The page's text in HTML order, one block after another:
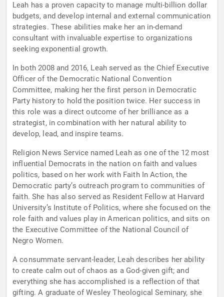
Leah has a proven capacity to manage multi-billion dollar
budgets, and develop internal and external communication
strategies. These abilities make her an in-demand
consultant with invaluable expertise to organizations
seeking exponential growth.
In both 2008 and 2016, Leah served as the Chief Executive
Officer of the Democratic National Convention
Committee, making her the first person in Democratic
Party history to hold the position twice. Her success in
this role was a direct outcome of her brilliance as a
strategist, in combination with her natural ability to
develop, lead, and inspire teams.
Religion News Service named Leah as one of the 12 most
influential Democrats in the nation on faith and values
politics, based on her work with Faith In Action, the
Democratic party’s outreach program to communities of
faith. She has also served as Resident Fellow at Harvard
University’s Institute of Politics, where she focused on the
role faith and values play in American politics, and sits on
the Executive Committee of the National Council of
Negro Women.
A consummate servant-leader, Leah describes her ability
to create calm out of chaos as a God-given gift; and
everything she has accomplished is a reflection of that
gifting. A graduate of Wesley Theological Seminary, she